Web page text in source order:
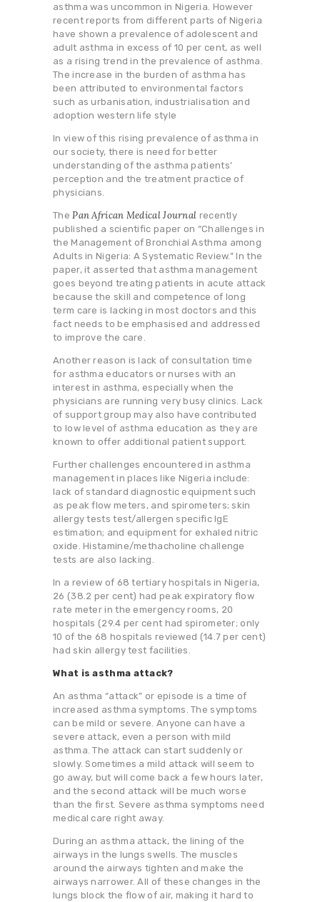
asthma was uncommon in Nigeria. However
recent reports from different parts of Nigeria
have shown a prevalence of adolescent and
adult asthma in excess of 10 per cent, as well
as a rising trend in the prevalence of asthma.
The increase in the burden of asthma has
been attributed to environmental factors
such as urbanisation, industrialisation and
adoption western life style
In view of this rising prevalence of asthma in
our society, there is need for better
understanding of the asthma patients’
perception and the treatment practice of
physicians.
ThePan African Medical Journal recently
published a scientific paper on “Challenges in
the Management of Bronchial Asthma among
Adults in Nigeria: A Systematic Review.” In the
paper, it asserted that asthma management
goes beyond treating patients in acute attack
because the skill and competence of long
term care is lacking in most doctors and this
fact needs to be emphasised and addressed
to improve the care.
Another reason is lack of consultation time
for asthma educators or nurses with an
interest in asthma, especially when the
physicians are running very busy clinics. Lack
of support group may also have contributed
to low level of asthma education as they are
known to offer additional patient support.
Further challenges encountered in asthma
management in places like Nigeria include:
lack of standard diagnostic equipment such
as peak flow meters, and spirometers; skin
allergy tests test/allergen specific IgE
estimation; and equipment for exhaled nitric
oxide. Histamine/methacholine challenge
tests are also lacking.
In a review of 68 tertiary hospitals in Nigeria,
26 (38.2 per cent) had peak expiratory flow
rate meter in the emergency rooms, 20
hospitals (29.4 per cent had spirometer; only
10 of the 68 hospitals reviewed (14.7 per cent)
had skin allergy test facilities.
What is asthma attack?
An asthma “attack” or episode is a time of
increased asthma symptoms. The symptoms
can be mild or severe. Anyone can have a
severe attack, even a person with mild
asthma. The attack can start suddenly or
slowly. Sometimes a mild attack will seem to
go away, but will come back a few hours later,
and the second attack will be much worse
than the first. Severe asthma symptoms need
medical care right away.
During an asthma attack, the lining of the
airways in the lungs swells. The muscles
around the airways tighten and make the
airways narrower. All of these changes in the
lungs block the flow of air, making it hard to